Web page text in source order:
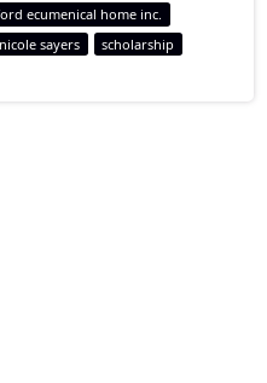
ecumenical home inc.
nicole sayers
scholarship